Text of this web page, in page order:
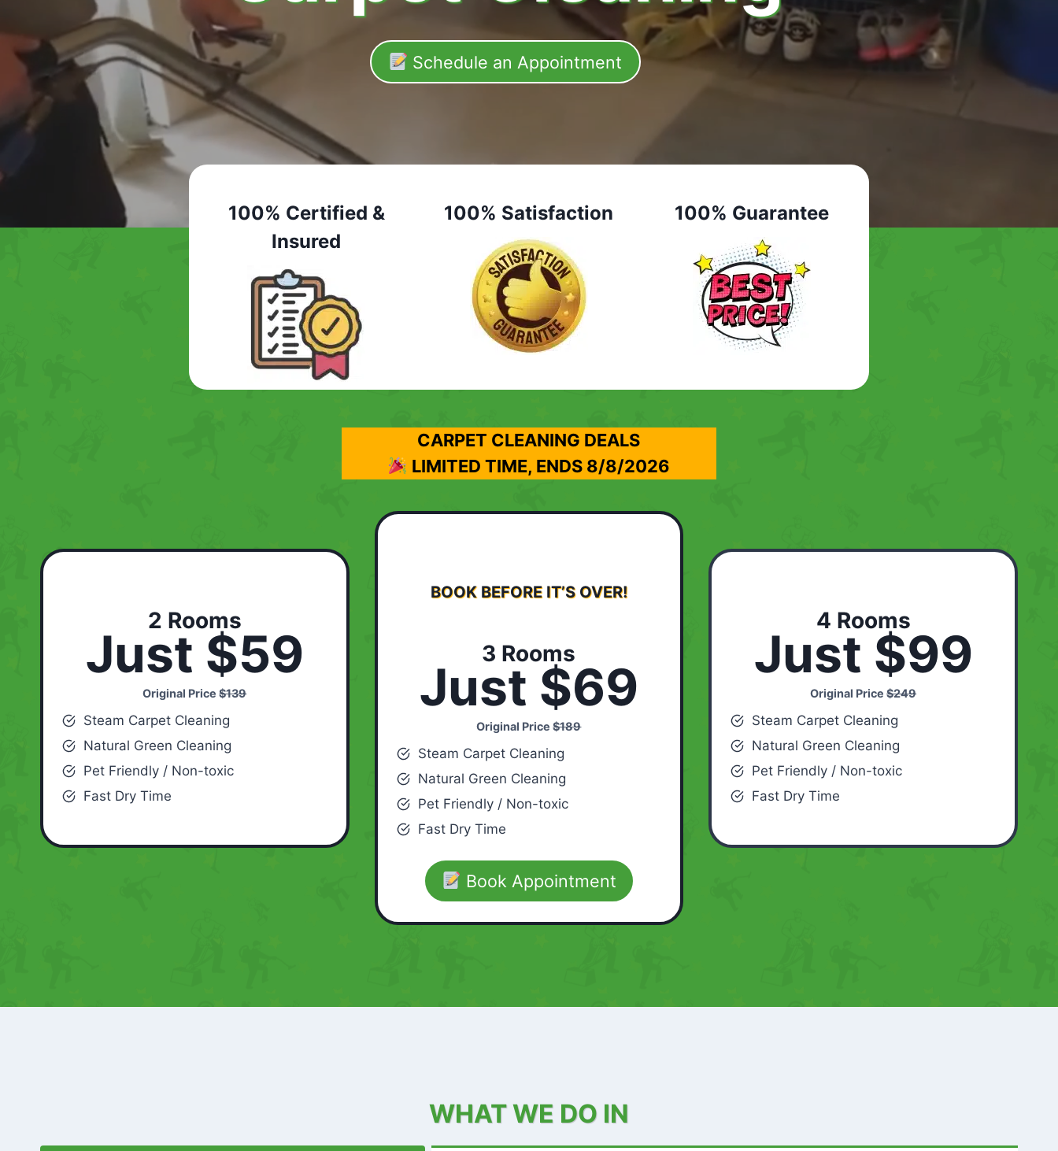
Schedule an Appointment
100% Certified &
Insured
100% Satisfaction 100% Guarantee
CARPET CLEANING DEALS
LIMITED TIME, ENDS 8/8/2026
2 Rooms
Just $59
Original Price$139
Steam Carpet Cleaning
Natural Green Cleaning
Pet Friendly / Non-toxic
Fast Dry Time
BOOK BEFORE IT’S OVER!
3 Rooms
Just $69
Original Price$189
Steam Carpet Cleaning
Natural Green Cleaning
Pet Friendly / Non-toxic
Fast Dry Time
Book Appointment
4 Rooms
Just $99
Original Price$249
Steam Carpet Cleaning
Natural Green Cleaning
Pet Friendly / Non-toxic
Fast Dry Time
WHAT WE DO IN